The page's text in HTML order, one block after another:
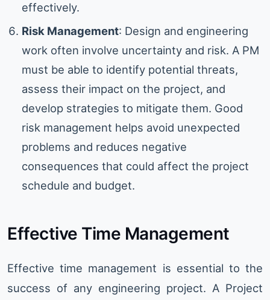
effectively.
Risk Management: Design and engineering
work often involve uncertainty and risk. A PM
must be able to identify potential threats,
assess their impact on the project, and
develop strategies to mitigate them. Good
risk management helps avoid unexpected
problems and reduces negative
consequences that could affect the project
schedule and budget.
Effective Time Management
Effective time management is essential to the
success of any engineering project. A Project